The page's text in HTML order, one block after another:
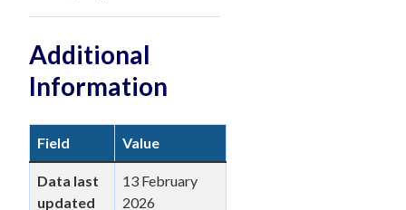
Additional
Information
Field Value
Data last
updated
13 February
2026